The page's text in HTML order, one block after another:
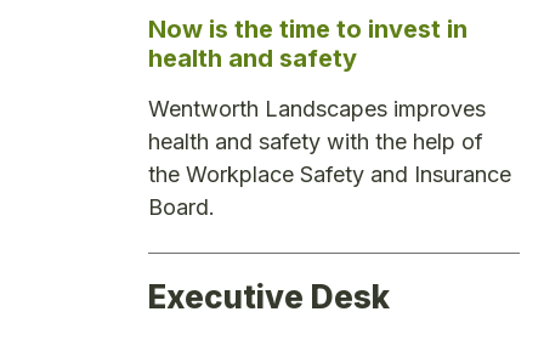
Now is the time to invest in
health and safety
Wentworth Landscapes improves
health and safety with the help of
the Workplace Safety and Insurance
Board.
Executive Desk